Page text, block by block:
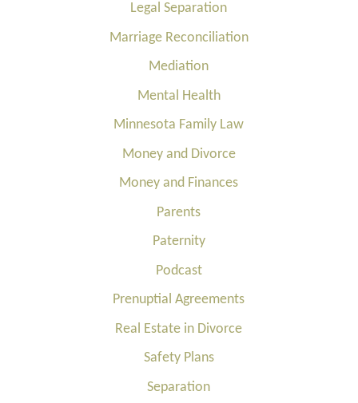
Legal Separation
Marriage Reconciliation
Mediation
Mental Health
Minnesota Family Law
Money and Divorce
Money and Finances
Parents
Paternity
Podcast
Prenuptial Agreements
Real Estate in Divorce
Safety Plans
Separation